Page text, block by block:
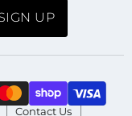
UP
Contact Us